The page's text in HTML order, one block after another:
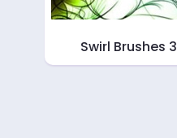
Swirl Brushes 3